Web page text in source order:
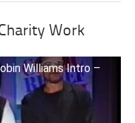
Work
Williams Intro –